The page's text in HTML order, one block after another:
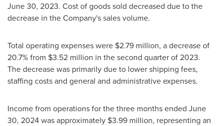
June 30, 2023. Cost of goods sold decreased due to the
decrease in the Company's sales volume.
Total operating expenses were $2.79 million, a decrease of
20.7% from $3.52 million in the second quarter of 2023.
The decrease was primarily due to lower shipping fees,
staffing costs and general and administrative expenses.
Income from operations for the three months ended June
30, 2024was approximately $3.99 million, representing an